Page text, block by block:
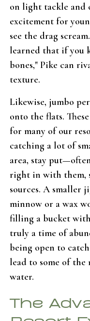
on light tackle and
excitement for
see the drag
learned that if you
bones," Pike can
texture.
Likewise, jumbo
onto the flats.
for many of our
catching a lot of
area, stay
right in with them,
sources. A smaller
minnow or a wax
filling a bucket
truly a time of
being open to
lead to some of the
water.
The